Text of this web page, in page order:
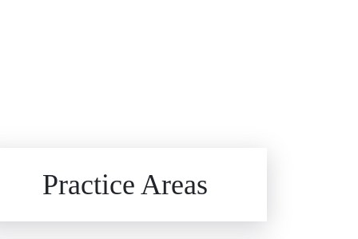
Practice Areas